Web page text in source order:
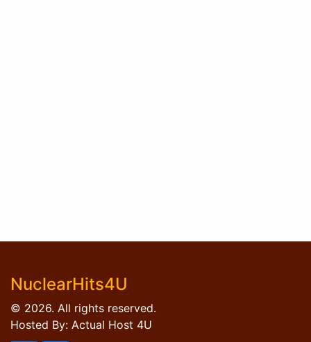
NuclearHits4U
© 2026. All rights reserved.
Hosted By: Actual Host 4U